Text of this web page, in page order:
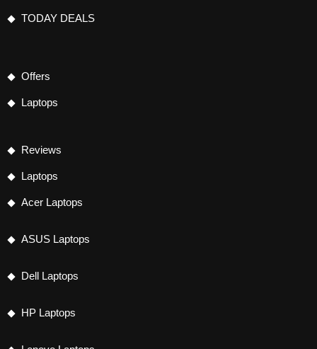
TODAY DEALS
Offers
Laptops
Reviews
Laptops
Acer Laptops
ASUS Laptops
Dell Laptops
HP Laptops